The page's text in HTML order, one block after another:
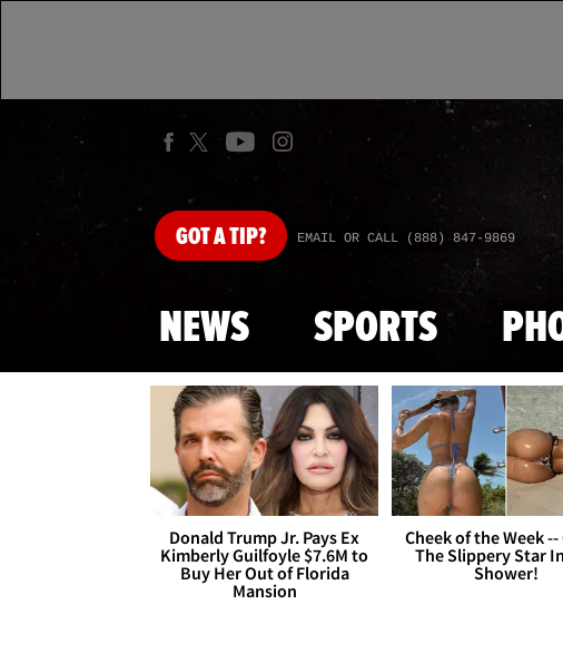
GOTA TIP? EMAIL OR CALL (888) 847-9869
NEWS SPORTS
Donald Trump Jr. Pays Ex
Kimberly Guilfoyle $7.6M to
Buy Her Out of Florida
Mansion
Cheek of the Week --
The Slippery Star
Shower!